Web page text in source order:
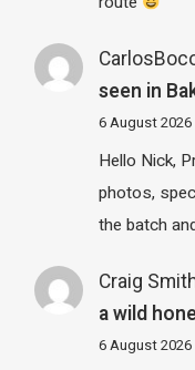
seen in
6 August 2026
Hello Nick,
photos,
the batch
Craig
a wild
6 August 2026